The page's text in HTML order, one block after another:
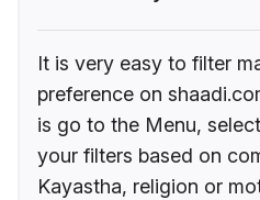
It is very easy to filter
preference on
is go to the Menu,
your filters based on
Kayastha, religion or